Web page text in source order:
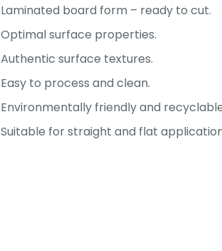
Laminated board form – ready to cut.
Optimal surface properties.
Authentic surface textures.
Easy to process and clean.
Environmentally friendly and
Suitable for straight and flat